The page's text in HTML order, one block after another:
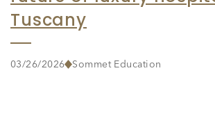
Tuscany
03/26/2026 Sommet Education